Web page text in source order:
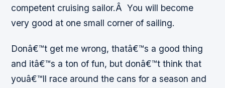
competent cruising sailor.Â You will become
very good at one small corner of sailing.
Donâ€™t get me wrong, thatâ€™s a good thing
and itâ€™s a ton of fun, but donâ€™t think that
youâ€™ll race around the cans for a season and